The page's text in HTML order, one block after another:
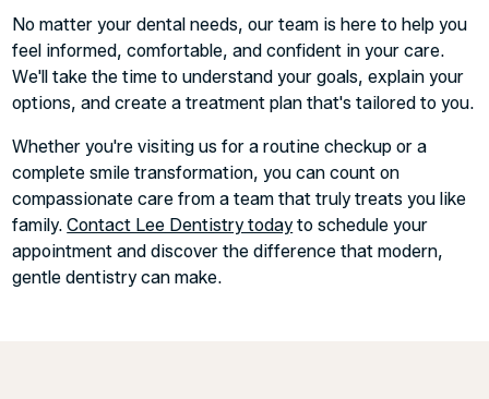
No matter your dental needs, our team is here to help you
feel informed, comfortable, and confident in your care.
We'll take the time to understand your goals, explain your
options, and create a treatment plan that's tailored to you.
Whether you're visiting us for a routine checkup or a
complete smile transformation, you can count on
compassionate care from a team that truly treats you like
family.Contact Lee Dentistry today to schedule your
appointment and discover the difference that modern,
gentle dentistry can make.